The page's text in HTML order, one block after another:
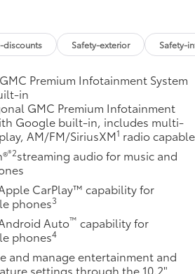
discounts Safety-exterior Safety-
Premium Infotainment System
in
GMC Premium Infotainment
Google built-in, includes multi-
AM/FM/SiriusXM1 radio capable
®2streaming audio for music and
CarPlay™ capability for
phones3
Auto™ capability for
phones4
and manage entertainment and
settings through the 10.2"